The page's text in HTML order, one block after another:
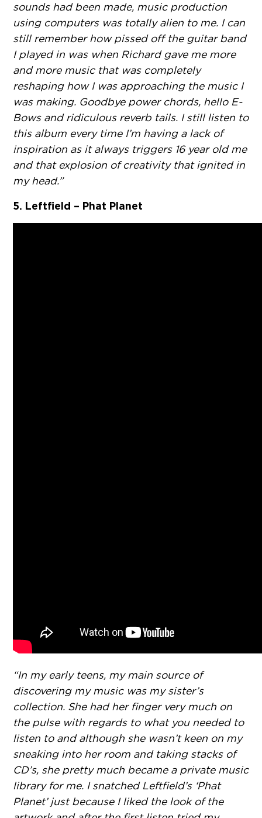
sounds had been made, music production
using computers was totally alien to me. I can
still remember how pissed off the guitar band
I played in was when Richard gave me more
and more music that was completely
reshaping how I was approaching the music I
was making. Goodbye power chords, hello E-
Bows and ridiculous reverb tails. I still listen to
this album every time I’m having a lack of
inspiration as it always triggers 16 year old me
and that explosion of creativity that ignited in
my head.”
5. Leftfield – Phat Planet
“In my early teens, my main source of
discovering my music was my sister’s
collection. She had her finger very much on
the pulse with regards to what you needed to
listen to and although she wasn’t keen on my
sneaking into her room and taking stacks of
CD’s, she pretty much became a private music
library for me. I snatched Leftfield’s ‘Phat
Planet’ just because I liked the look of the